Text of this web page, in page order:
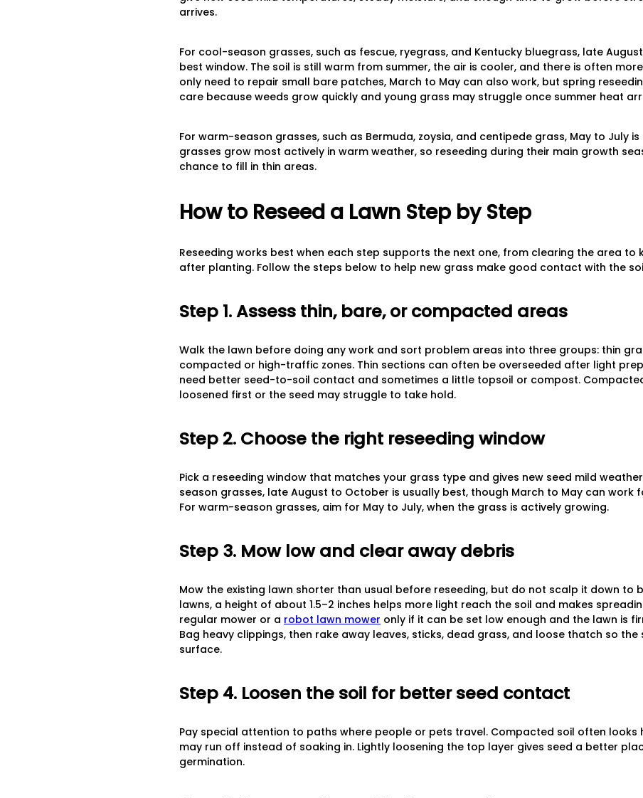
arrives.
For cool-season grasses, such as fescue, ryegrass, and Kentucky bluegrass, late
best window. The soil is still warm from summer, the air is cooler, and there is often
only need to repair small bare patches, March to May can also work, but spring
care because weeds grow quickly and young grass may struggle once summer heat
For warm-season grasses, such as Bermuda, zoysia, and centipede grass, May to July
grasses grow most actively in warm weather, so reseeding during their main growth
chance to fill in thin areas.
How to Reseed a Lawn Step by Step
Reseeding works best when each step supports the next one, from clearing the area to
after planting. Follow the steps below to help new grass make good contact with the
Step 1. Assess thin, bare, or compacted areas
Walk the lawn before doing any work and sort problem areas into three groups: thin
compacted or high-traffic zones. Thin sections can often be overseeded after light
need better seed-to-soil contact and sometimes a little topsoil or compost.
loosened first or the seed may struggle to take hold.
Step 2. Choose the right reseeding window
Pick a reseeding window that matches your grass type and gives new seed mild
season grasses, late August to October is usually best, though March to May can work
For warm-season grasses, aim for May to July, when the grass is actively growing.
Step 3. Mow low and clear away debris
Mow the existing lawn shorter than usual before reseeding, but do not scalp it down to
lawns, a height of about 1.5–2 inches helps more light reach the soil and makes
regular mower or a robot lawn mower only if it can be set low enough and the lawn is
Bag heavy clippings, then rake away leaves, sticks, dead grass, and loose thatch so
surface.
Step 4. Loosen the soil for better seed contact
Pay special attention to paths where people or pets travel. Compacted soil often looks
may run off instead of soaking in. Lightly loosening the top layer gives seed a better
germination.